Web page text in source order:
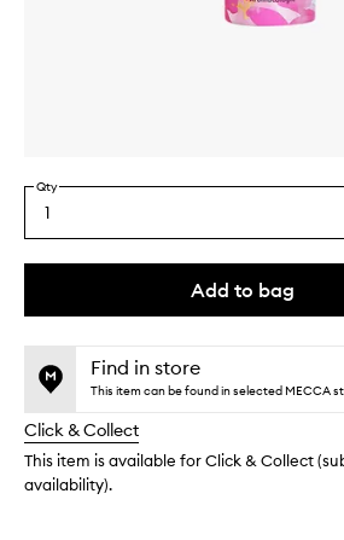
Select
a
quantity
Qty
1
Add to bag
This
no
available.
This
out
stock.
Find in store
This item can be found in selected MECCA
Click & Collect
This item is available for Click & Collect
availability).